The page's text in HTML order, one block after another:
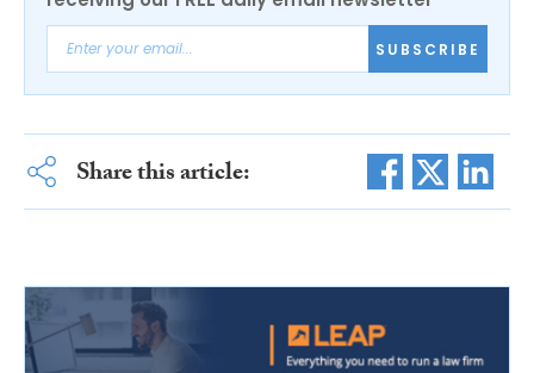
SUBSCRIBE
Share this article: